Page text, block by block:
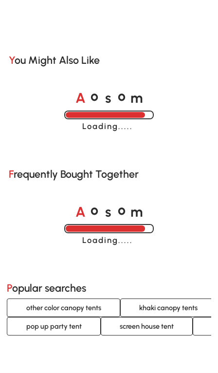
You Might Also Like
A o s o m
Loading......
Frequently Bought Together
A o s o m
Loading......
Popular searches
other color canopy tents khaki canopy tents
pop up party tent screen house tent